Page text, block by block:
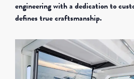
engineering with a dedication to
defines true craftsmanship.